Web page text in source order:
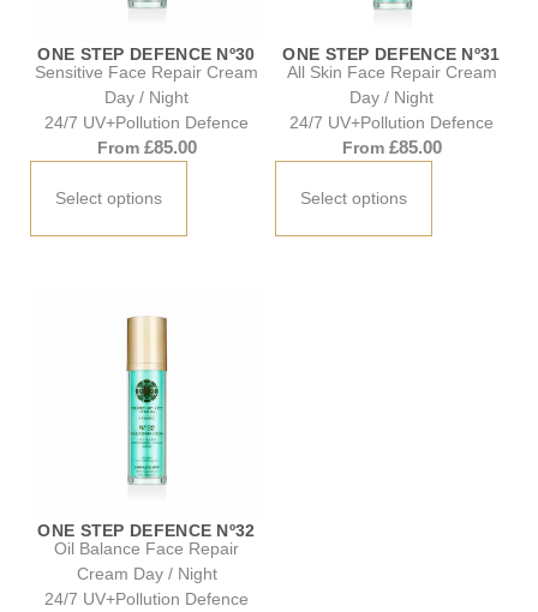
ONE STEP DEFENCE Nº30
Sensitive Face Repair Cream
Day / Night
24/7 UV+Pollution Defence
From £85.00
Select options
ONE STEP DEFENCE Nº31
All Skin Face Repair Cream
Day / Night
24/7 UV+Pollution Defence
From £85.00
Select options
ONE STEP DEFENCE Nº32
Oil Balance Face Repair
Cream Day / Night
24/7 UV+Pollution Defence